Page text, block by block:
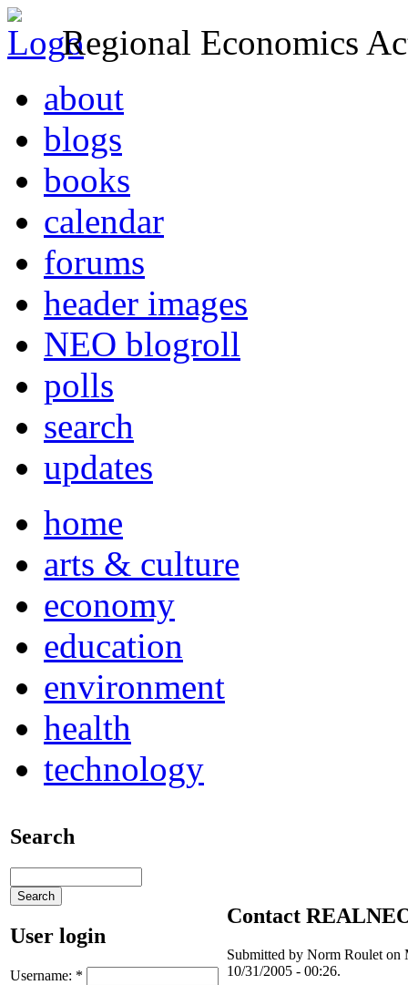
Regional Economics
about
blogs
books
calendar
forums
header images
NEO blogroll
polls
search
updates
home
arts & culture
economy
education
environment
health
technology
Search
User login
Username: *
Contact
Submitted by Norm Roulet on
10/31/2005 - 00:26.